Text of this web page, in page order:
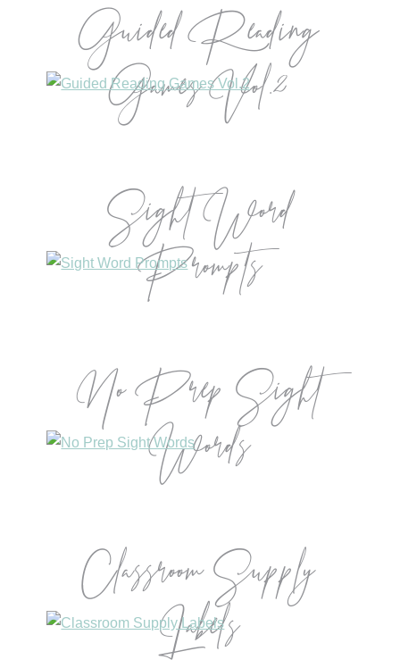
Guided Reading
Games Vol.2
Sight Word
Prompts
No Prep Sight
Words
Classroom Supply
Labels